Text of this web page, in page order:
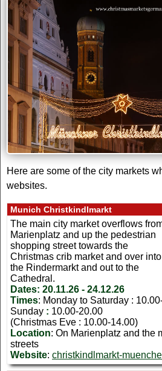
Here are some of the city markets
websites.
Munich Christkindlmarkt
The main city market overflows
Marienplatz and up the pedestrian
shopping street towards the
Christmas crib market and over into
the Rindermarkt and out to the
Cathedral.
Dates: 20.11.26 - 24.12.26
Times: Monday to Saturday :
Sunday : 10.00-20.00
(Christmas Eve : 10.00-14.00)
Location: On Marienplatz and the
streets
Website: christkindlmarkt-